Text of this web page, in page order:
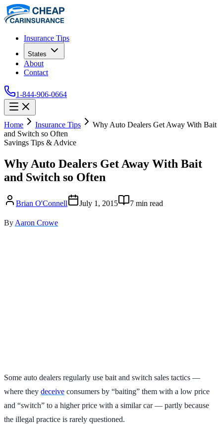
Insurance Tips
States
About
Contact
1-844-906-0664
Home Insurance Tips
Why Auto Dealers Get Away With Bait
and Switch so Often
Savings Tips & Advice
Why Auto Dealers Get Away With Bait
and Switch so Often
Brian O'Connell July 1, 2015 7 min read
By Aaron Crowe
Some auto dealers regularly use bait and switch sales tactics —
where they deceive consumers by “baiting” them with a low price
and “switch” to a higher price with a similar car — partly because
the illegal practice is rarely questioned.